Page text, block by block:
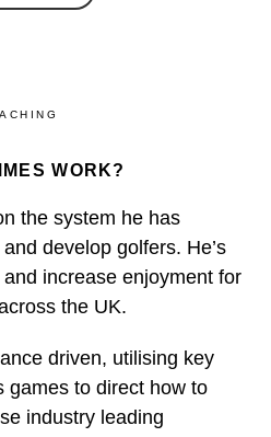
WORK?
the system he has
develop golfers. He’s
increase enjoyment for
the UK.
driven, utilising key
games to direct how to
industry leading